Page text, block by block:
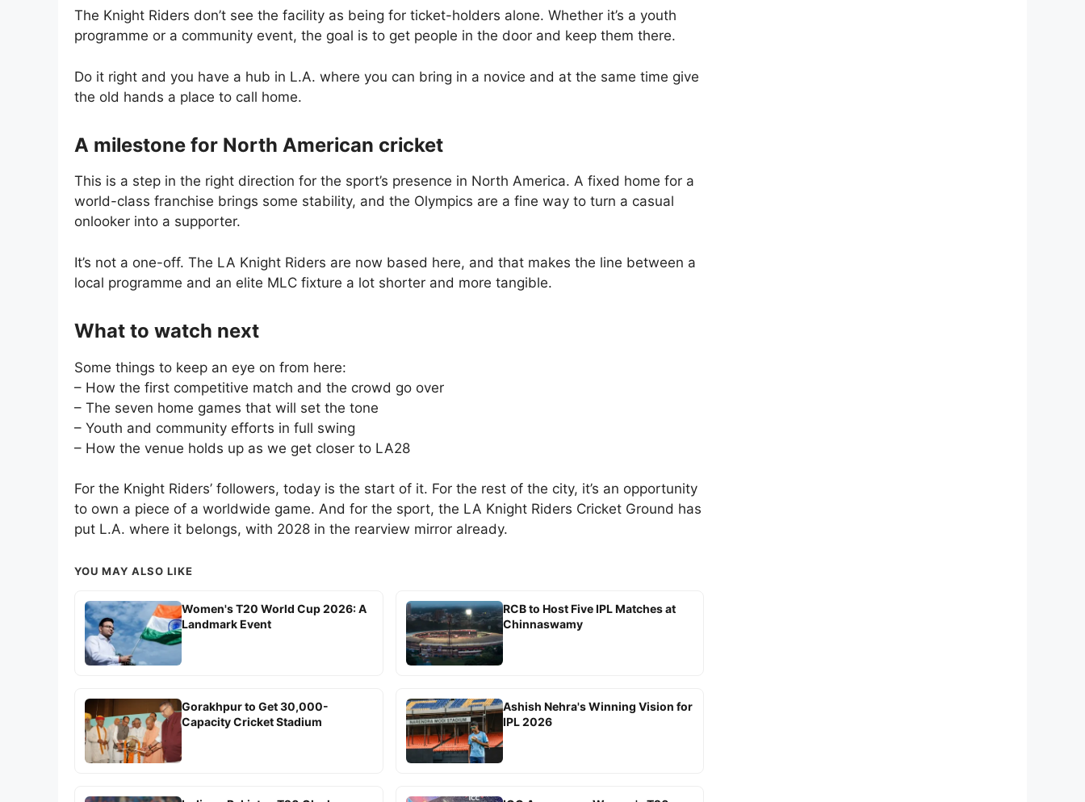
The Knight Riders don’t see the facility as being for ticket-holders alone. Whether it’s a youth
programme or a community event, the goal is to get people in the door and keep them there.
Do it right and you have a hub in L.A. where you can bring in a novice and at the same time give
the old hands a place to call home.
A milestone for North American cricket
This is a step in the right direction for the sport’s presence in North America. A fixed home for a
world-class franchise brings some stability, and the Olympics are a fine way to turn a casual
onlooker into a supporter.
It’s not a one-off. The LA Knight Riders are now based here, and that makes the line between a
local programme and an elite MLC fixture a lot shorter and more tangible.
What to watch next
Some things to keep an eye on from here:
– How the first competitive match and the crowd go over
– The seven home games that will set the tone
– Youth and community efforts in full swing
– How the venue holds up as we get closer to LA28
For the Knight Riders’ followers, today is the start of it. For the rest of the city, it’s an opportunity
to own a piece of a worldwide game. And for the sport, the LA Knight Riders Cricket Ground has
put L.A. where it belongs, with 2028 in the rearview mirror already.
YOU MAY ALSO LIKE
Women's T20 World Cup 2026: A
Landmark Event
RCB to Host Five IPL Matches at
Chinnaswamy
Gorakhpur to Get 30,000-
Capacity Cricket Stadium
Ashish Nehra's Winning Vision for
IPL 2026